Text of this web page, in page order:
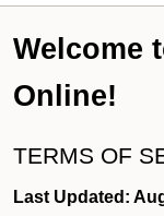
Welcome
Online!
TERMS OF
Last Updated: